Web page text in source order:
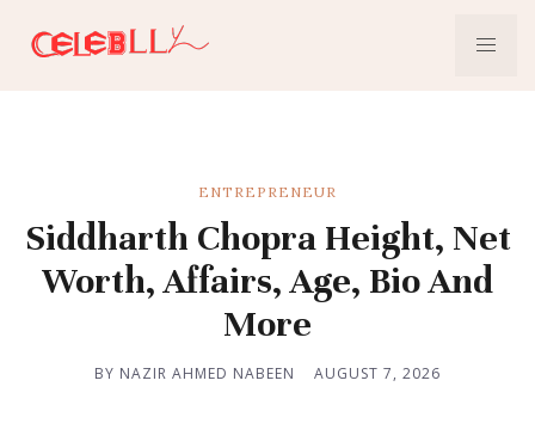
ENTREPRENEUR
Siddharth Chopra Height, Net
Worth, Affairs, Age, Bio And
More
BY NAZIR AHMED NABEEN AUGUST 7, 2026